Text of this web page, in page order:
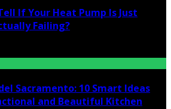
If Your Heat Pump Is Just
Failing?
Sacramento: 10 Smart Ideas
and Beautiful Kitchen